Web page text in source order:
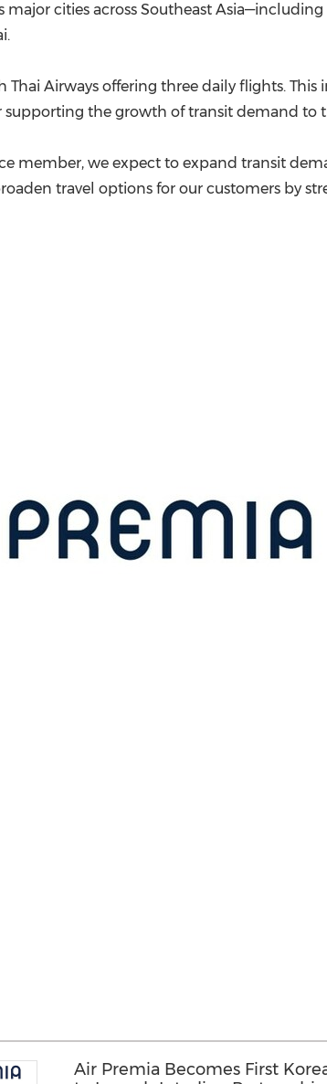
cities across Southeast
Airways offering three daily flights. This
the growth of transit demand to
member, we expect to expand transit
travel options for our customers by
Air Premia Becomes First